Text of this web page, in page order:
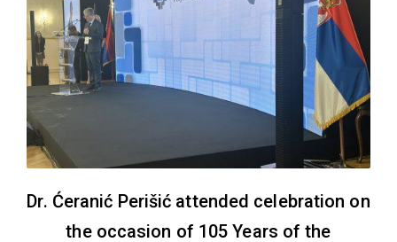
Dr. Ćeranić Perišić attended celebration on
the occasion of 105 Years of the